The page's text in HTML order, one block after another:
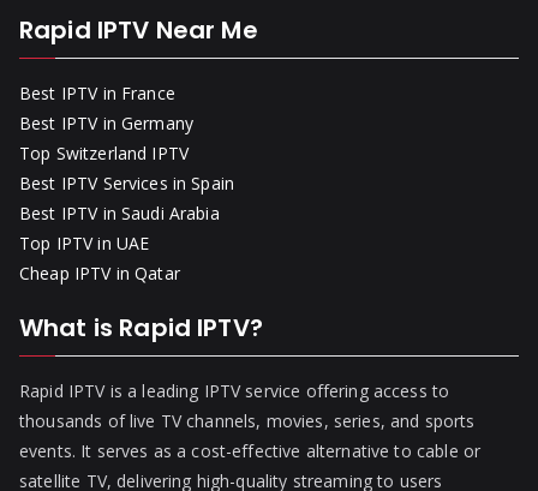
Rapid IPTV Near Me
Best IPTV in France
Best IPTV in Germany
Top Switzerland IPTV
Best IPTV Services in Spain
Best IPTV in Saudi Arabia
Top IPTV in UAE
Cheap IPTV in Qatar
What is Rapid IPTV?
Rapid IPTV is a leading IPTV service offering access to
thousands of live TV channels, movies, series, and sports
events. It serves as a cost-effective alternative to cable or
satellite TV, delivering high-quality streaming to users